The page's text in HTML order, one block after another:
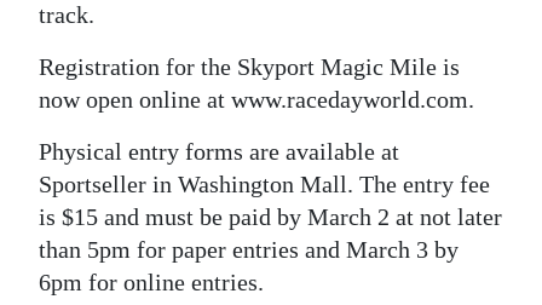
track.
Registration for the Skyport Magic Mile is
now open online at www.racedayworld.com.
Physical entry forms are available at
Sportseller in Washington Mall. The entry fee
is $15 and must be paid by March 2 at not later
than 5pm for paper entries and March 3 by
6pm for online entries.